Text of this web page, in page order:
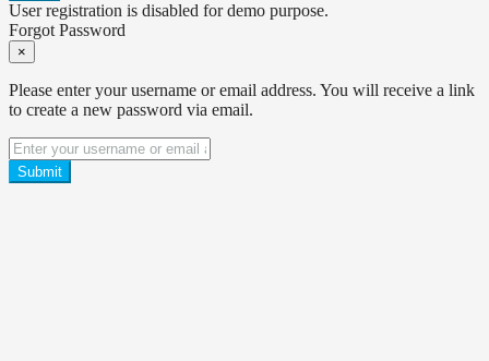
User registration is disabled for demo purpose.
Forgot Password
×
Please enter your username or email address. You will receive a link
to create a new password via email.
Submit